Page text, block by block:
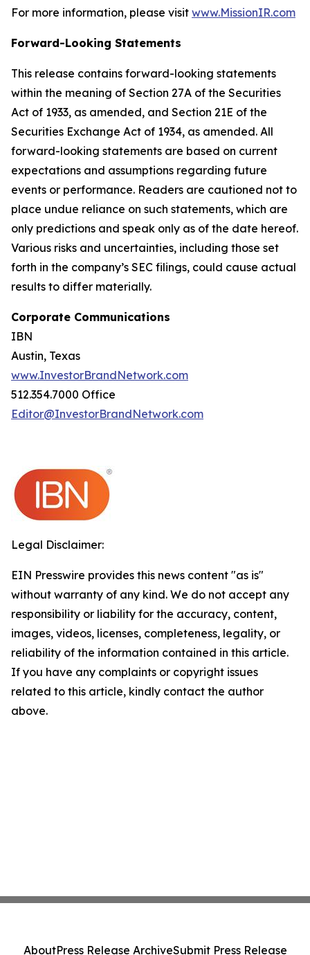
For more information, please visit www.MissionIR.com
Forward-Looking Statements
This release contains forward-looking statements
within the meaning of Section 27A of the Securities
Act of 1933, as amended, and Section 21E of the
Securities Exchange Act of 1934, as amended. All
forward-looking statements are based on current
expectations and assumptions regarding future
events or performance. Readers are cautioned not to
place undue reliance on such statements, which are
only predictions and speak only as of the date hereof.
Various risks and uncertainties, including those set
forth in the company’s SEC filings, could cause actual
results to differ materially.
Corporate Communications
IBN
Austin, Texas
www.InvestorBrandNetwork.com
512.354.7000 Office
Editor@InvestorBrandNetwork.com
Legal Disclaimer:
EIN Presswire provides this news content "as is"
without warranty of any kind. We do not accept any
responsibility or liability for the accuracy, content,
images, videos, licenses, completeness, legality, or
reliability of the information contained in this article.
If you have any complaints or copyright issues
related to this article, kindly contact the author
above.
AboutPress Release ArchiveSubmit Press Release